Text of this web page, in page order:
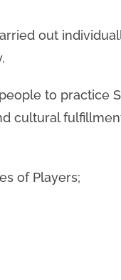
out
to practice
cultural
of Players;